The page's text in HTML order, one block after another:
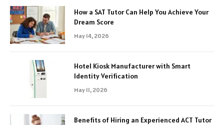
How a SAT Tutor Can Help You Achieve Your
Dream Score
May 14, 2026
Hotel Kiosk Manufacturer with Smart
Identity Verification
May 11, 2026
Benefits of Hiring an Experienced ACT Tutor